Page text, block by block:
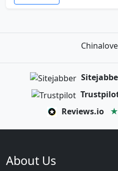
Reviews.io
About Us